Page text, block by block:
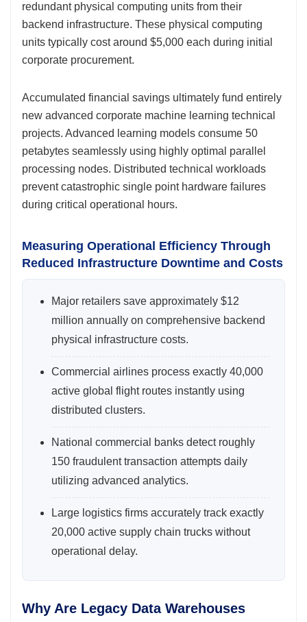
redundant physical computing units from their
backend infrastructure. These physical computing
units typically cost around $5,000 each during initial
corporate procurement.
Accumulated financial savings ultimately fund entirely
new advanced corporate machine learning technical
projects. Advanced learning models consume 50
petabytes seamlessly using highly optimal parallel
processing nodes. Distributed technical workloads
prevent catastrophic single point hardware failures
during critical operational hours.
Measuring Operational Efficiency Through
Reduced Infrastructure Downtime and Costs
Major retailers save approximately $12
million annually on comprehensive backend
physical infrastructure costs.
Commercial airlines process exactly 40,000
active global flight routes instantly using
distributed clusters.
National commercial banks detect roughly
150 fraudulent transaction attempts daily
utilizing advanced analytics.
Large logistics firms accurately track exactly
20,000 active supply chain trucks without
operational delay.
Why Are Legacy Data Warehouses